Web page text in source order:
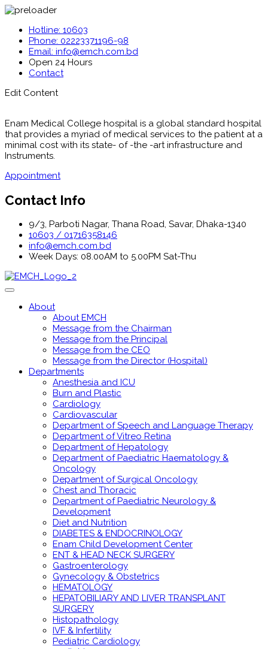
Hotline: 10603
Phone: 02223371196-98
Email: info@emch.com.bd
Open 24 Hours
Contact
Edit Content
Enam Medical College hospital is a global standard hospital
that provides a myriad of medical services to the patient at a
minimal cost with its state- of -the -art infrastructure and
Instruments.
Appointment
Contact Info
9/3, Parboti Nagar, Thana Road, Savar, Dhaka-1340
10603 / 01716358146
info@emch.com.bd
Week Days: 08.00AM to 5.00PM Sat-Thu
About
About EMCH
Message from the Chairman
Message from the Principal
Message from the CEO
Message from the Director (Hospital)
Departments
Anesthesia and ICU
Burn and Plastic
Cardiology
Cardiovascular
Department of Speech and Language Therapy
Department of Vitreo Retina
Department of Hepatology
Department of Paediatric Haematology &
Oncology
Department of Surgical Oncology
Chest and Thoracic
Department of Paediatric Neurology &
Development
Diet and Nutrition
DIABETES & ENDOCRINOLOGY
Enam Child Development Center
ENT & HEAD NECK SURGERY
Gastroenterology
Gynecology & Obstetrics
HEMATOLOGY
HEPATOBILIARY AND LIVER TRANSPLANT
SURGERY
Histopathology
IVF & Infertility
Pediatric Cardiology